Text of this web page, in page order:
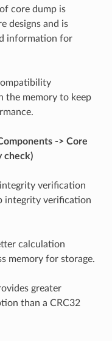
core dump is
designs and is
information for
the memory to keep
-> Core
check)
verification
integrity verification
calculation
memory for storage.
greater
than a CRC32